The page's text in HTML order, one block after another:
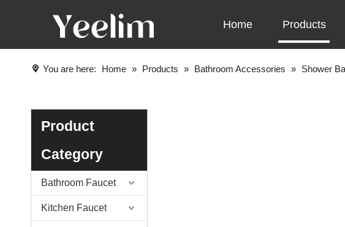
Home Products
You are here: Home » Products » Bathroom Accessories » Shower
Product
Category
Bathroom Faucet
Kitchen Faucet